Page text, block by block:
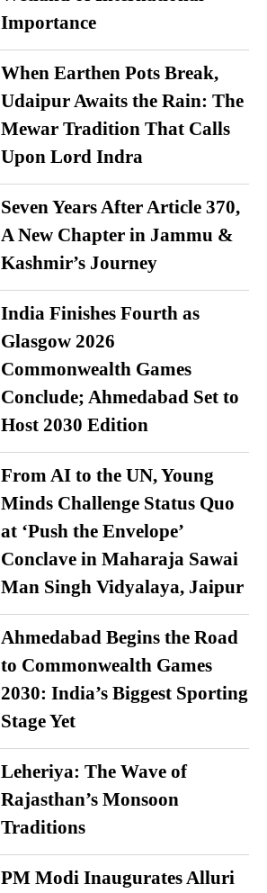
Importance
When Earthen Pots Break,
Udaipur Awaits the Rain: The
Mewar Tradition That Calls
Upon Lord Indra
Seven Years After Article 370,
A New Chapter in Jammu &
Kashmir’s Journey
India Finishes Fourth as
Glasgow 2026
Commonwealth Games
Conclude; Ahmedabad Set to
Host 2030 Edition
From AI to the UN, Young
Minds Challenge Status Quo
at ‘Push the Envelope’
Conclave in Maharaja Sawai
Man Singh Vidyalaya, Jaipur
Ahmedabad Begins the Road
to Commonwealth Games
2030: India’s Biggest Sporting
Stage Yet
Leheriya: The Wave of
Rajasthan’s Monsoon
Traditions
PM Modi Inaugurates Alluri